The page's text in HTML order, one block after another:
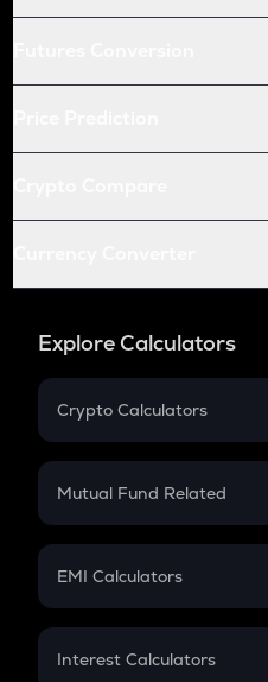
Explore Calculators
Crypto Calculators
Crypto SIP Calculator
Crypto Futures
Mutual Fund Related
Mutual Fund
EMI Calculators
EMI
Interest Calculators